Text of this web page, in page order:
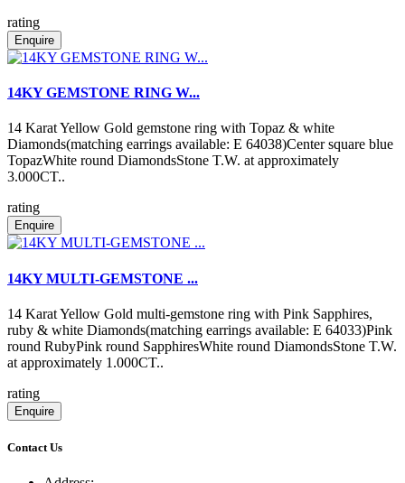
rating
Enquire
14KY GEMSTONE RING W...
14 Karat Yellow Gold gemstone ring with Topaz & white
Diamonds(matching earrings available: E 64038)Center square blue
TopazWhite round DiamondsStone T.W. at approximately
3.000CT..
rating
Enquire
14KY MULTI-GEMSTONE ...
14 Karat Yellow Gold multi-gemstone ring with Pink Sapphires,
ruby & white Diamonds(matching earrings available: E 64033)Pink
round RubyPink round SapphiresWhite round DiamondsStone T.W.
at approximately 1.000CT..
rating
Enquire
Contact Us